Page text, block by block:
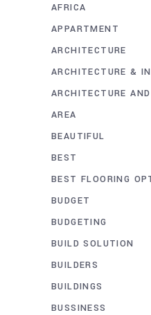
AFRICA
APPARTMENT
ARCHITECTURE
ARCHITECTURE &
ARCHITECTURE
AREA
BEAUTIFUL
BEST
BEST FLOORING
BUDGET
BUDGETING
BUILD SOLUTION
BUILDERS
BUILDINGS
BUSSINESS